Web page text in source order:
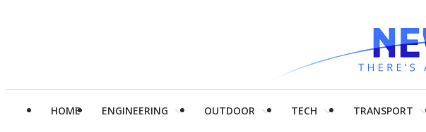
HOME ENGINEERING OUTDOOR TECH TRANSPORT